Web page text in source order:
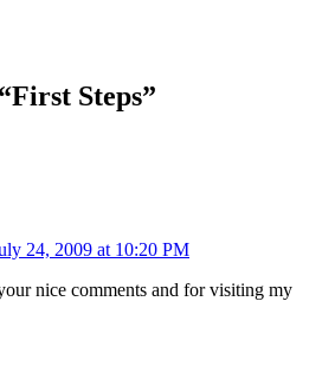
First Steps”
24, 2009 at 10:20 PM
nice comments and for visiting my